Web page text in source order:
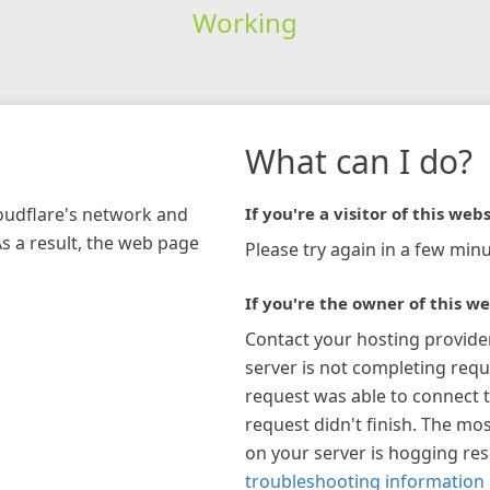
Working
network and
a result, the web page
What can I do?
If you're a visitor of this
Please try again in a few
If you're the owner of this
Contact your hosting
server is not completing
request was able to connect
request didn't finish. The
on your server is hogging
troubleshooting information